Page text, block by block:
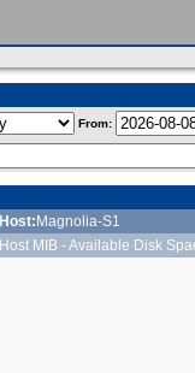
From:
Host: Magnolia-S1
Host MIB - Available Disk